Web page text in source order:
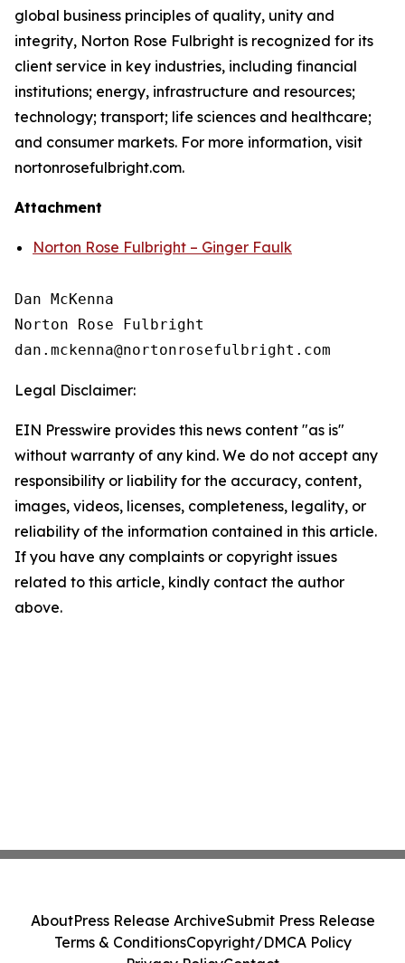
global business principles of quality, unity and
integrity, Norton Rose Fulbright is recognized for its
client service in key industries, including financial
institutions; energy, infrastructure and resources;
technology; transport; life sciences and healthcare;
and consumer markets. For more information, visit
nortonrosefulbright.com.
Attachment
Norton Rose Fulbright – Ginger Faulk
Dan McKenna
Norton Rose Fulbright
Legal Disclaimer:
EIN Presswire provides this news content "as is"
without warranty of any kind. We do not accept any
responsibility or liability for the accuracy, content,
images, videos, licenses, completeness, legality, or
reliability of the information contained in this article.
If you have any complaints or copyright issues
related to this article, kindly contact the author
above.
AboutPress Release ArchiveSubmit Press Release
Terms & ConditionsCopyright/DMCA Policy